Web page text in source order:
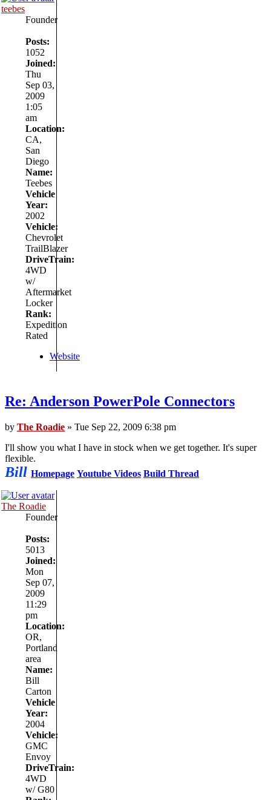
teebes
Founder
Posts:
1052
Joined:
Thu
Sep 03,
2009
1:05
am
Location:
CA,
San
Diego
Name:
Teebes
Vehicle
Year:
2002
Vehicle:
Chevrolet
TrailBlazer
DriveTrain:
4WD
w/
Aftermarket
Locker
Rank:
Expedition
Rated
Website
Re: Anderson PowerPole Connectors
by The Roadie » Tue Sep 22, 2009 6:38 pm
I'll show you what I have in stock when we get together. It's super
flexible.
Bill Homepage Youtube Videos Build Thread
The Roadie
Founder
Posts:
5013
Joined:
Mon
Sep 07,
2009
11:29
pm
Location:
OR,
Portland
area
Name:
Bill
Carton
Vehicle
Year:
2004
Vehicle:
GMC
Envoy
DriveTrain:
4WD
w/ G80